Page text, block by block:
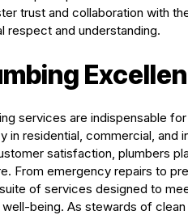
trust and collaboration with
respect and understanding.
services are indispensable
residential, commercial, and
satisfaction, plumbers
From emergency repairs to
of services designed to
being. As stewards of